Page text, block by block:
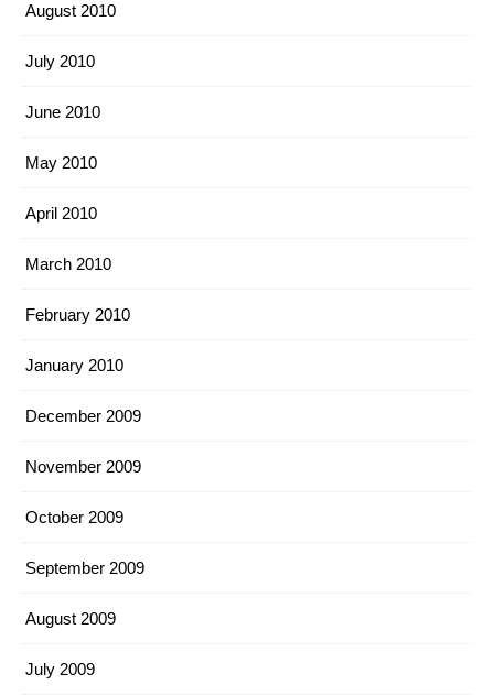
August 2010
July 2010
June 2010
May 2010
April 2010
March 2010
February 2010
January 2010
December 2009
November 2009
October 2009
September 2009
August 2009
July 2009